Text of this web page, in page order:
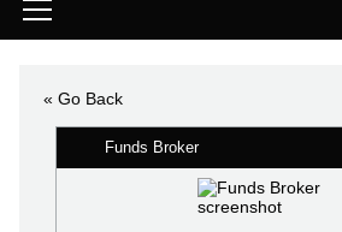
« Go Back
Funds Broker